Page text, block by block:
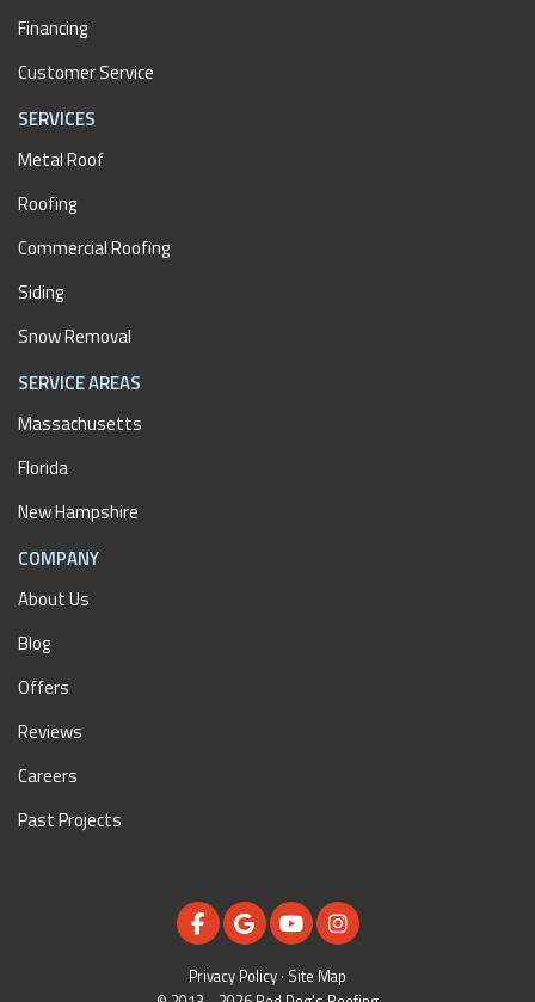
Financing
Customer Service
SERVICES
Metal Roof
Roofing
Commercial Roofing
Siding
Snow Removal
SERVICE AREAS
Massachusetts
Florida
New Hampshire
COMPANY
About Us
Blog
Offers
Reviews
Careers
Past Projects
LIKE US ON FACEBOOK
REVIEW US ON GOOGLE
SUBSCRIBE ON YOUTUBE
VIEW US ON
Privacy Policy · Site Map